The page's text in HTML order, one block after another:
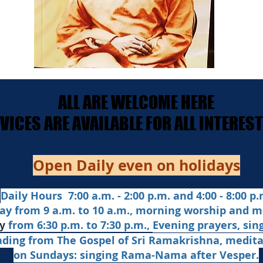
ALL ARE WELCOME HERE
ARE AVAILABLE FOR ALL
ALL ARE WELCOME HERE
ARE AVAILABLE FOR ALL
Open Daily even on holidays
Daily Hours 7:00 a.m. - 2:00 p.m. and 4:00 - 8:00
from 9 a.m. to 10 a.m., morning worship and
from 6:30 p.m. to 7:30 p.m., Evening prayers,
from The Gospel of Sri Ramakrishna,
on Sundays: singing Rama-Nama after Vesper.